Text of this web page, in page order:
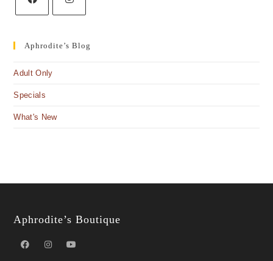
Aphrodite’s Blog
Adult Only
Specials
What's New
Aphrodite’s Boutique